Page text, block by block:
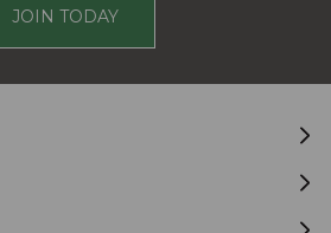
JOIN TODAY